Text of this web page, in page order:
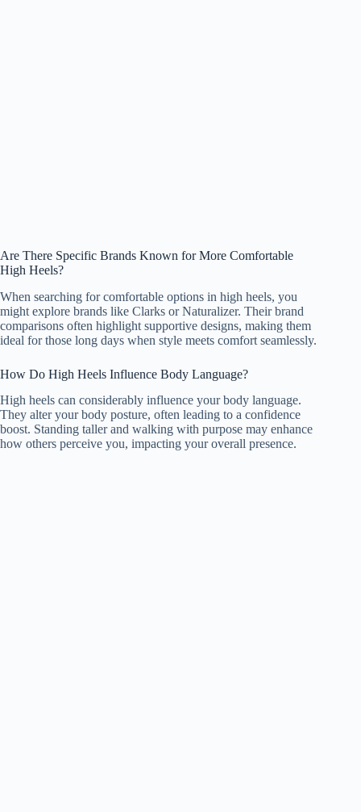
Are There Specific Brands Known for More Comfortable
High Heels?
When searching for comfortable options in high heels, you
might explore brands like Clarks or Naturalizer. Their brand
comparisons often highlight supportive designs, making them
ideal for those long days when style meets comfort seamlessly.
How Do High Heels Influence Body Language?
High heels can considerably influence your body language.
They alter your body posture, often leading to a confidence
boost. Standing taller and walking with purpose may enhance
how others perceive you, impacting your overall presence.